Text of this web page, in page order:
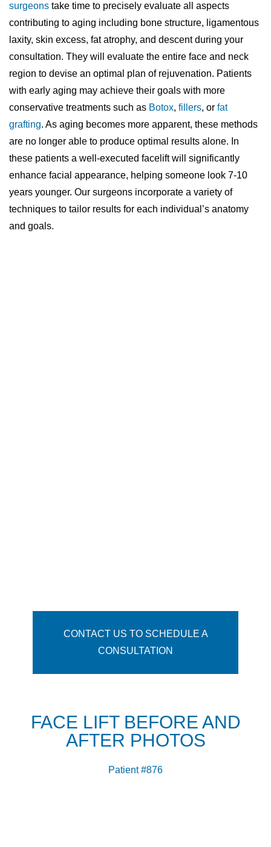
surgeons take time to precisely evaluate all aspects
contributing to aging including bone structure, ligamentous
laxity, skin excess, fat atrophy, and descent during your
consultation. They will evaluate the entire face and neck
region to devise an optimal plan of rejuvenation. Patients
with early aging may achieve their goals with more
conservative treatments such as Botox, fillers, or fat
grafting. As aging becomes more apparent, these methods
are no longer able to produce optimal results alone. In
these patients a well-executed facelift will significantly
enhance facial appearance, helping someone look 7-10
years younger. Our surgeons incorporate a variety of
techniques to tailor results for each individual’s anatomy
and goals.
jawline
CONTACT US TO SCHEDULE A
CONSULTATION
FACE LIFT BEFORE AND
AFTER PHOTOS
Patient #876